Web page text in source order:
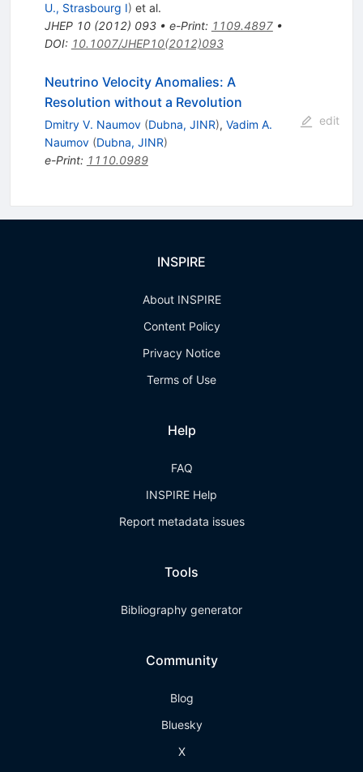
U., Strasbourg I) et al.
JHEP 10(2012) 093• e-Print: 1109.4897•
DOI: 10.1007/JHEP10(2012)093
Neutrino Velocity Anomalies: A
Resolution without a Revolution
Dmitry V. Naumov (Dubna, JINR), Vadim A.
Naumov (Dubna, JINR)
e-Print: 1110.0989
edit
INSPIRE
About INSPIRE
Content Policy
Privacy Notice
Terms of Use
Help
FAQ
INSPIRE Help
Report metadata issues
Tools
Bibliography generator
Community
Blog
Bluesky
X